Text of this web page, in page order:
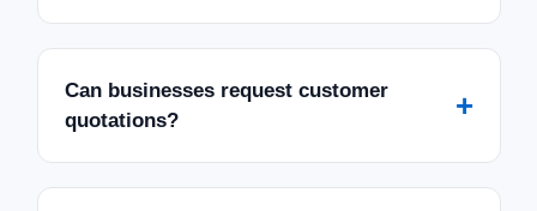
Can businesses request customer
quotations?
+